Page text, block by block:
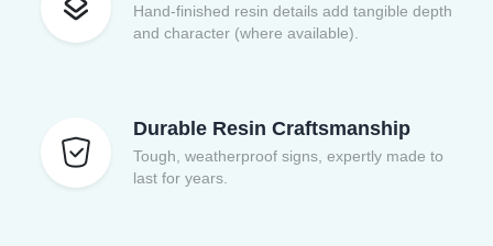
Hand-finished resin details add tangible depth
and character (where available).
Durable Resin Craftsmanship
Tough, weatherproof signs, expertly made to
last for years.